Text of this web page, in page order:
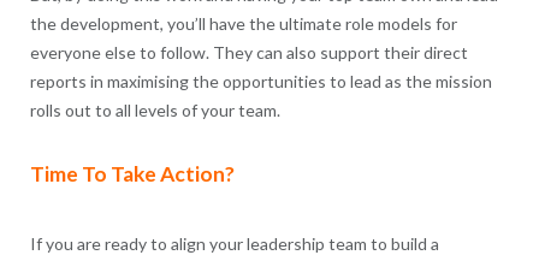
the development, you’ll have the ultimate role models for
everyone else to follow. They can also support their direct
reports in maximising the opportunities to lead as the mission
rolls out to all levels of your team.
Time To Take Action?
If you are ready to align your leadership team to build a